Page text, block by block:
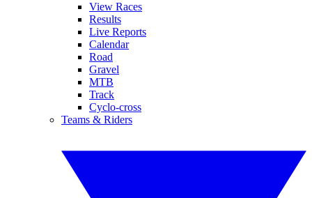
View Races
Results
Live Reports
Calendar
Road
Gravel
MTB
Track
Cyclo-cross
Teams & Riders